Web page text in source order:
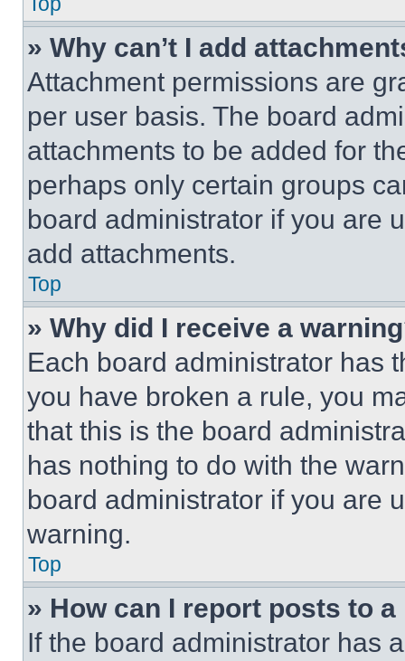
» Why can’t I add
Attachment permissions are
per user basis. The board
attachments to be added for
perhaps only certain groups
board administrator if you are
add attachments.
Top
» Why did I receive a
Each board administrator has
you have broken a rule, you
that this is the board
has nothing to do with the
board administrator if you are
warning.
Top
» How can I report posts to
If the board administrator has